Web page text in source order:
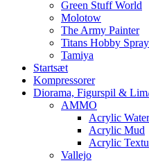
Green Stuff World
Molotow
The Army Painter
Titans Hobby Spray
Tamiya
Startsæt
Kompressorer
Diorama, Figurspil &
AMMO
Acrylic Water
Acrylic Mud
Acrylic
Vallejo